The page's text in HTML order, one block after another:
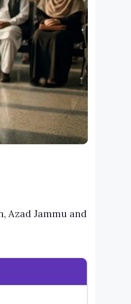
Azad Jammu and